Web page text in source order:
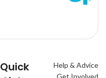
Quick
Help & Advice
Get Involved